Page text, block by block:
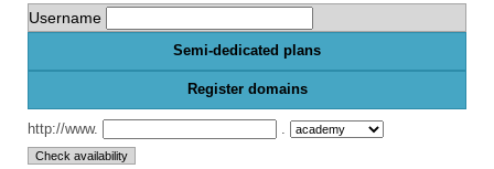
Username
Semi-dedicated plans
Register domains
http://www.